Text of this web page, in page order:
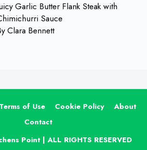
Garlic Butter Flank Steak with
Sauce
Clara Bennett
Terms of Use Cookie Policy
About
Contact
Point | ALL RIGHTS RESERVED